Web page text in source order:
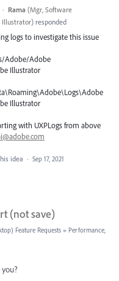
· Rama (Mgr, Software
Illustrator) responded
logs to investigate this issue
Adobe/Adobe
Illustrator
Illustrator
with UXPLogs from above
idea · Sep 17, 2021
(not save)
Feature Requests » Performance,